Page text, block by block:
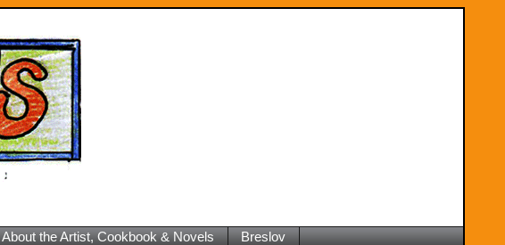
About the Artist, Cookbook & Novels Breslov